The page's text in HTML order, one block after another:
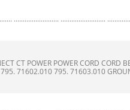
......................... .........................
CT POWER POWER CORD CORD
795. 71602.010 795. 71603.010